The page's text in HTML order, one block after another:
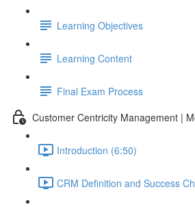
Learning Objectives
Learning Content
Final Exam Process
Customer Centricity Management |
Introduction (6:50)
CRM Definition and Success